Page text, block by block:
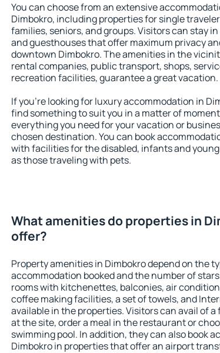
You can choose from an extensive
Dimbokro, including properties for single
families, seniors, and groups. Visitors can stay
and guesthouses that offer maximum privacy
downtown Dimbokro. The amenities in the
rental companies, public transport, shops,
recreation facilities, guarantee a great vacation.
If you're looking for luxury accommodation in
find something to suit you in a matter of
everything you need for your vacation or
chosen destination. You can book
with facilities for the disabled, infants and
as those traveling with pets.
What amenities do properties in
offer?
Property amenities in Dimbokro depend on the
accommodation booked and the number of
rooms with kitchenettes, balconies, air
coffee making facilities, a set of towels, and
available in the properties. Visitors can avail of a
at the site, order a meal in the restaurant or
swimming pool. In addition, they can also book
Dimbokro in properties that offer an airport